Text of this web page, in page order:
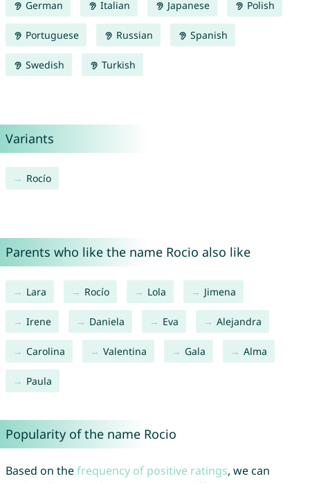
German Italian Japanese Polish
Portuguese Russian Spanish
Swedish Turkish
Variants
Rocío
Parents who like the name Rocio also like
Lara Rocío Lola Jimena
Irene Daniela Eva Alejandra
Carolina Valentina Gala Alma
Paula
Popularity of the name Rocio
Based on thefrequency of positive ratings, we can